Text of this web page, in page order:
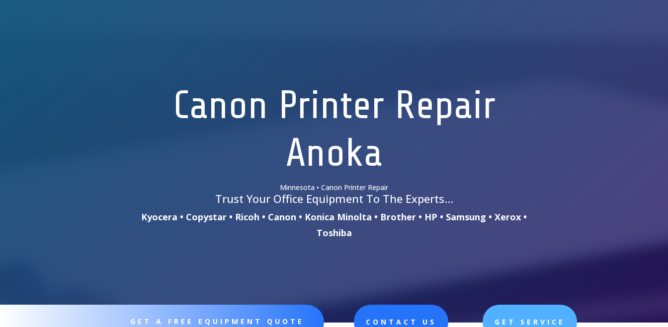
Canon Printer Repair
Anoka
Minnesota • Canon Printer Repair
Trust Your Office Equipment To The Experts…
Kyocera • Copystar • Ricoh • Canon • Konica Minolta • Brother • HP • Samsung • Xerox •
Toshiba
GET A FREE EQUIPMENT QUOTE CONTACT US GET SERVICE